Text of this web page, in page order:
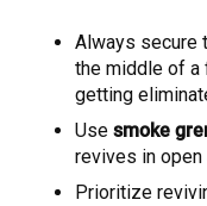
Always secure
the middle of a
getting
Use smoke
revives in open
Prioritize